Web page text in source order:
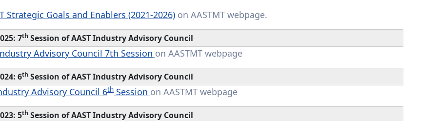
Strategic Goals and Enablers (2021-2026) on AASTMT webpage.
7th Session of AAST Industry Advisory Council
Advisory Council 7th Session on AASTMT webpage
6th Session of AAST Industry Advisory Council
Advisory Council 6th Session on AASTMT webpage
5th Session of AAST Industry Advisory Council